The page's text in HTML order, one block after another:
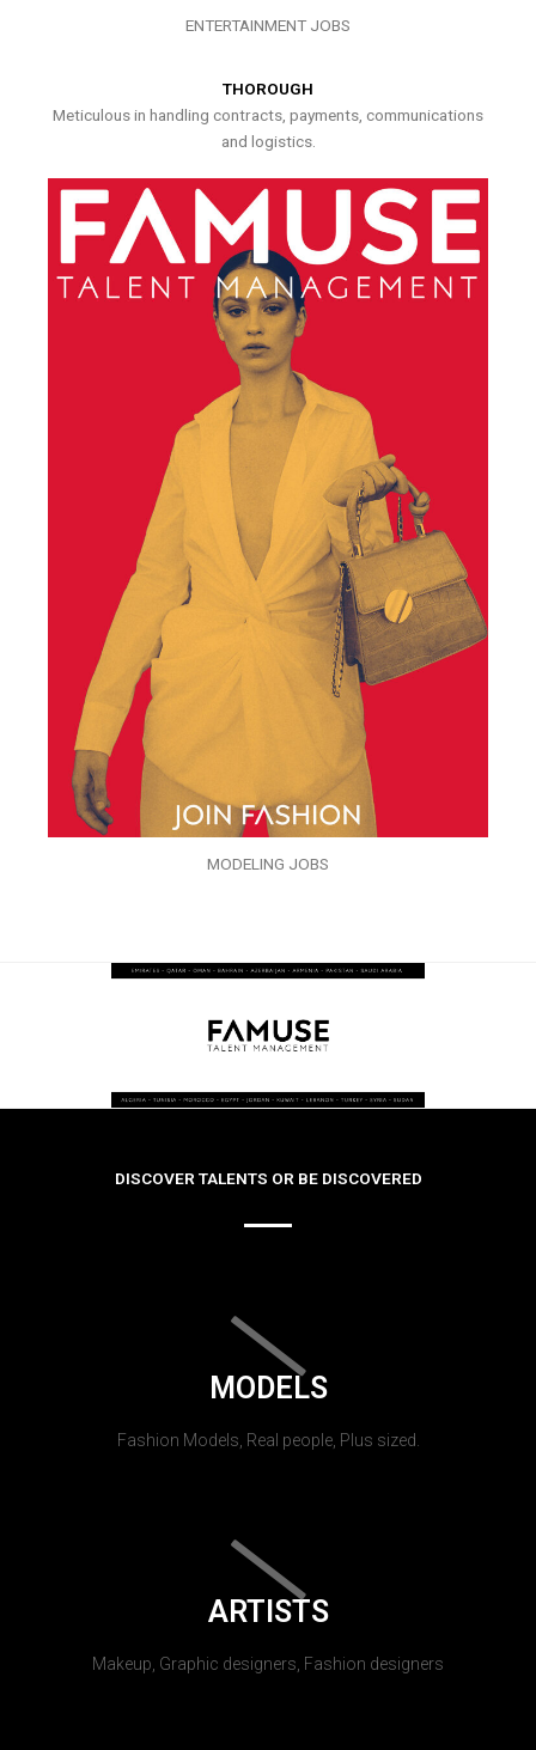
ENTERTAINMENT JOBS
THOROUGH
Meticulous in handling contracts, payments, communications
and logistics.
MODELING JOBS
DISCOVER TALENTS OR BE DISCOVERED
MODELS
Fashion Models, Real people, Plus sized.
ARTISTS
Makeup, Graphic designers, Fashion designers